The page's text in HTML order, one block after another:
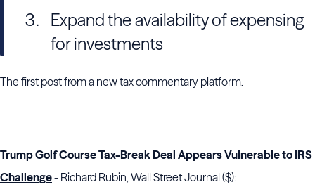
Expand the availability of expensing
for investments
The first post from a new tax commentary platform.
Trump Golf Course Tax-Break Deal Appears Vulnerable to IRS
Challenge- Richard Rubin, Wall Street Journal ($):